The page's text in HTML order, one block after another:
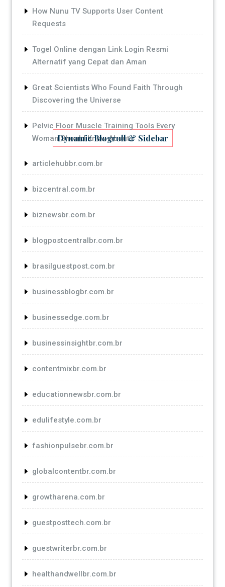
How Nunu TV Supports User Content
Requests
Togel Online dengan Link Login Resmi
Alternatif yang Cepat dan Aman
Great Scientists Who Found Faith Through
Discovering the Universe
Pelvic Floor Muscle Training Tools Every
Woman Should Know About
Dynamic Blogroll & Sidebar
articlehubbr.com.br
bizcentral.com.br
biznewsbr.com.br
blogpostcentralbr.com.br
brasilguestpost.com.br
businessblogbr.com.br
businessedge.com.br
businessinsightbr.com.br
contentmixbr.com.br
educationnewsbr.com.br
edulifestyle.com.br
fashionpulsebr.com.br
globalcontentbr.com.br
growtharena.com.br
guestposttech.com.br
guestwriterbr.com.br
healthandwellbr.com.br